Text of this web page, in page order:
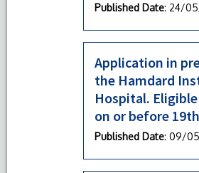
Published Date: 24/
Application in
the Hamdard
Hospital.
on or before
Published Date: 09/